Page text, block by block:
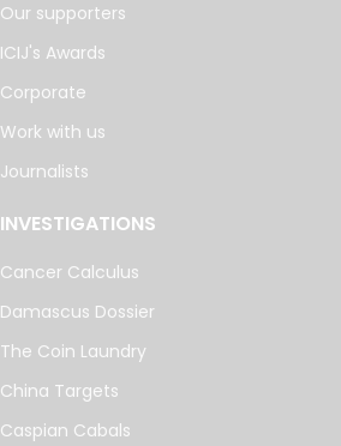
Our supporters
ICIJ's Awards
Corporate
Work with us
Journalists
INVESTIGATIONS
Cancer Calculus
Damascus Dossier
The Coin Laundry
China Targets
Caspian Cabals